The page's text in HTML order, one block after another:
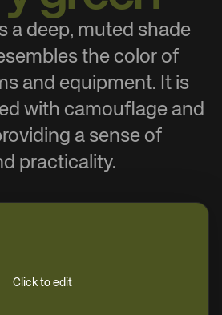
a deep, muted shade
the color of
and equipment. It is
with camouflage and
a sense of
practicality.
Click to edit